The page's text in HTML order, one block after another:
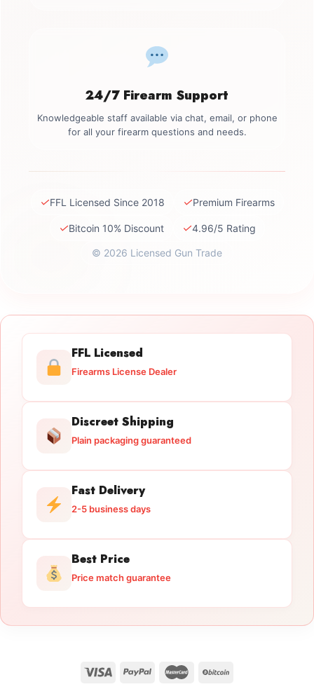
24/7 Firearm Support
Knowledgeable staff available via chat, email, or phone
for all your firearm questions and needs.
✓FFL Licensed Since 2018 ✓Premium Firearms
✓Bitcoin 10% Discount ✓4.96/5 Rating
© 2026 Licensed Gun Trade
FFL Licensed
Firearms License Dealer
Discreet Shipping
Plain packaging guaranteed
Fast Delivery
2-5 business days
Best Price
Price match guarantee